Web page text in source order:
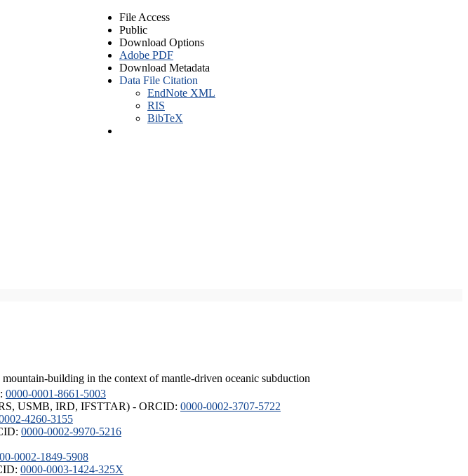
File Access
Public
Download Options
Adobe PDF
Download Metadata
Data File Citation
EndNote XML
RIS
BibTeX
building in the context of mantle-driven oceanic subduction
0000-0001-8661-5003
USMB, IRD, IFSTTAR) - ORCID: 0000-0002-3707-5722
4260-3155
0000-0002-9970-5216
0002-1849-5908
0000-0003-1424-325X